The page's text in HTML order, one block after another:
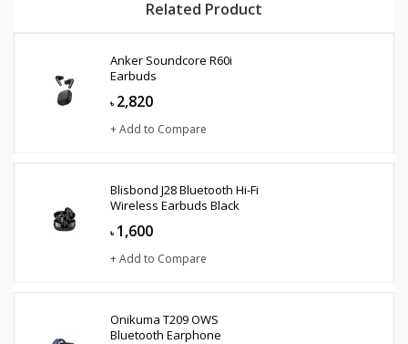
Related Product
Anker Soundcore R60i
Earbuds
৳ 2,820
+ Add to Compare
Blisbond J28 Bluetooth Hi-Fi
Wireless Earbuds Black
৳ 1,600
+ Add to Compare
Onikuma T209 OWS
Bluetooth Earphone